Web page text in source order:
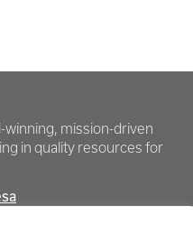
winning, mission-driven
in quality resources for